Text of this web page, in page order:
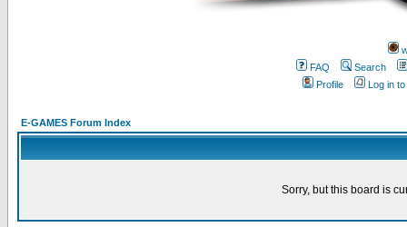
FAQ
Search
Profile
Log in
E-GAMES Forum Index
Sorry, but this board is